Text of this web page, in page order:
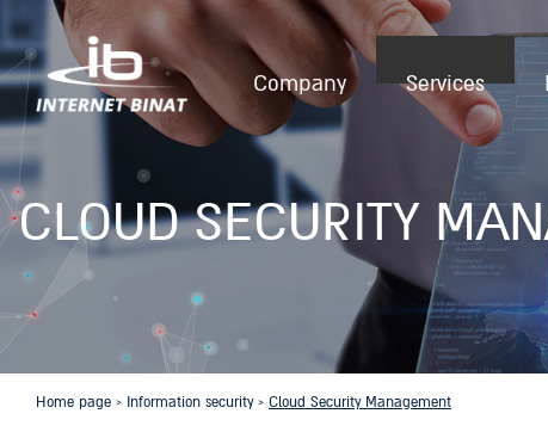
Company Services
CLOUD SECURITY
Home page › Information security › Cloud Security Management